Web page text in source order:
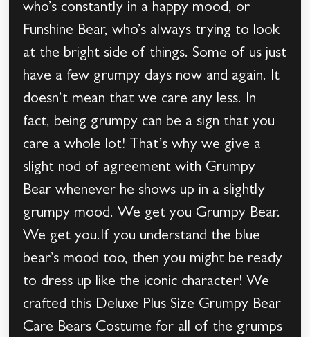
who’s constantly in a happy mood, or
Funshine Bear, who’s always trying to look
at the bright side of things. Some of us just
have a few grumpy days now and again. It
doesn’t mean that we care any less. In
fact, being grumpy can be a sign that you
care a whole lot! That’s why we give a
slight nod of agreement with Grumpy
Bear whenever he shows up in a slightly
grumpy mood. We get you Grumpy Bear.
We get you.If you understand the blue
bear’s mood too, then you might be ready
to dress up like the iconic character! We
crafted this Deluxe Plus Size Grumpy Bear
Care Bears Costume for all of the grumps